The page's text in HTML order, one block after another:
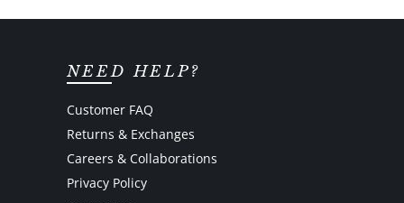
NEED HELP?
Customer FAQ
Returns & Exchanges
Careers & Collaborations
Privacy Policy